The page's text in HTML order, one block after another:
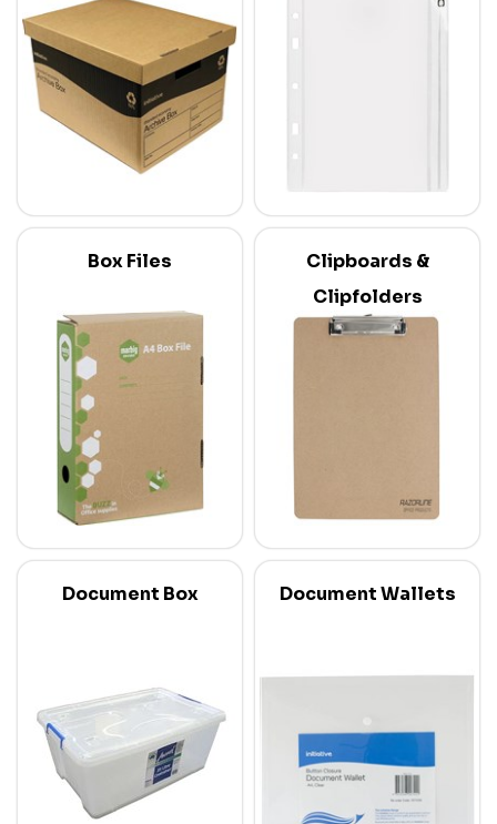
Box Files
Clipboards &
Clipfolders
Document Box Document Wallets